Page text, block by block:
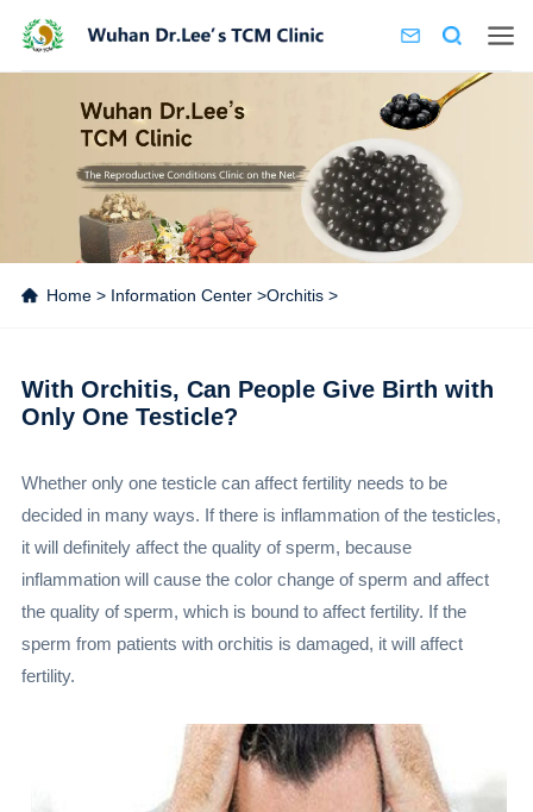
Home> Information Center>Orchitis>
With Orchitis, Can People Give Birth with
Only One Testicle?
Whether only one testicle can affect fertility needs to be
decided in many ways. If there is inflammation of the testicles,
it will definitely affect the quality of sperm, because
inflammation will cause the color change of sperm and affect
the quality of sperm, which is bound to affect fertility. If the
sperm from patients with orchitis is damaged, it will affect
fertility.